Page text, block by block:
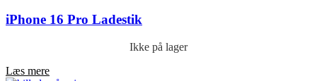
iPhone 16 Pro Ladestik
Ikke på lager
Læs mere